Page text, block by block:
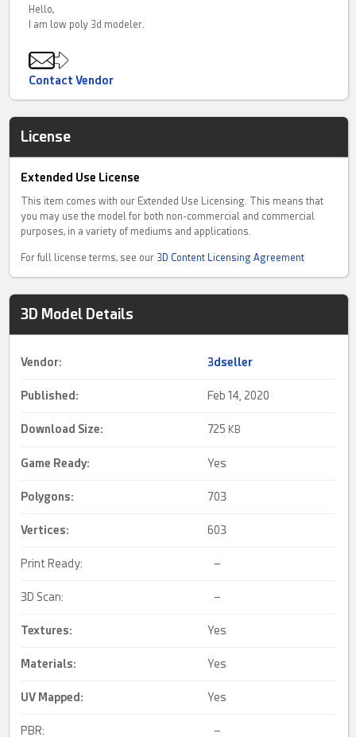
Hello,
I am low poly 3d modeler.
Contact Vendor
License
Extended Use License
This item comes with our Extended Use Licensing. This means that
you may use the model for both non-commercial and commercial
purposes, in a variety of mediums and applications.
For full license terms, see our 3D Content Licensing Agreement
3D Model Details
Vendor: 3dseller
Published: Feb 14, 2020
Download Size: 725 KB
Game Ready: Yes
Polygons: 703
Vertices: 603
Print Ready: –
3D Scan: –
Textures: Yes
Materials: Yes
UV Mapped: Yes
PBR: –